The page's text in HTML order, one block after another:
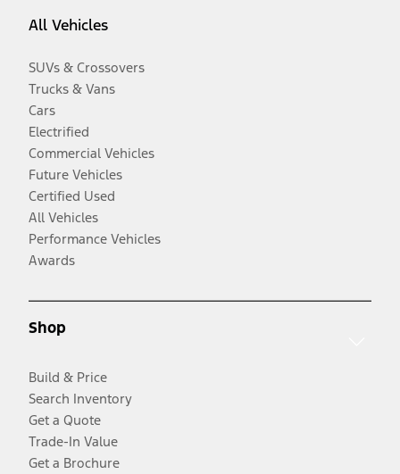
All Vehicles
SUVs & Crossovers
Trucks & Vans
Cars
Electrified
Commercial Vehicles
Future Vehicles
Certified Used
All Vehicles
Performance Vehicles
Awards
Shop
Build & Price
Search Inventory
Get a Quote
Trade-In Value
Get a Brochure